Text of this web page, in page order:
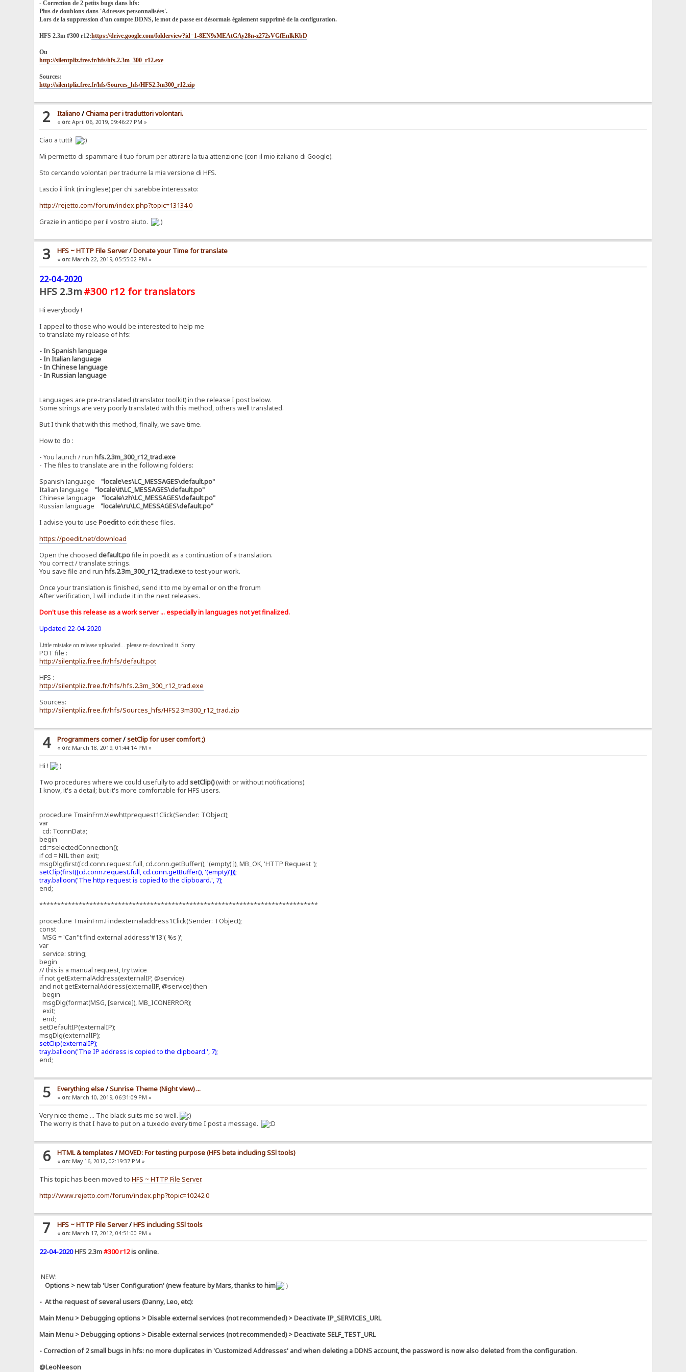
- Correction de 2 petits bugs dans hfs:
Plus de doublons dans 'Adresses personnalisées'.
Lors de la suppression d'un compte DDNS, le mot de passe est désormais également supprimé de la configuration.
HFS 2.3m #300 r12:https://drive.google.com/folderview?id=1-8EN9sMEAtGAy28n-z272sVGfEnlkKbD
Ou
http://silentpliz.free.fr/hfs/hfs.2.3m_300_r12.exe
Sources:
http://silentpliz.free.fr/hfs/Sources_hfs/HFS2.3m300_r12.zip
2 Italiano/Chiama per i traduttori volontari.
« on: April 06, 2019, 09:46:27 PM »
Ciao a tutti!
Mi permetto di spammare il tuo forum per attirare la tua attenzione (con il mio italiano di Google).
Sto cercando volontari per tradurre la mia versione di HFS.
Lascio il link (in inglese) per chi sarebbe interessato:
http://rejetto.com/forum/index.php?topic=13134.0
Grazie in anticipo per il vostro aiuto.
3 HFS ~ HTTP File Server/Donate your Time for translate
« on: March 22, 2019, 05:55:02 PM »
22-04-2020
HFS 2.3m #300 r12 for translators
Hi everybody !
I appeal to those who would be interested to help me
to translate my release of hfs:
- In Spanish language
- In Italian language
- In Chinese language
- In Russian language
Languages ​​are pre-translated (translator toolkit) in the release I post below.
Some strings are very poorly translated with this method, others well translated.
But I think that with this method, finally, we save time.
How to do :
- You launch / run hfs.2.3m_300_r12_trad.exe
- The files to translate are in the following folders:
Spanish language"locale\es\LC_MESSAGES\default.po"
Italian language"locale\it\LC_MESSAGES\default.po"
Chinese language"locale\zh\LC_MESSAGES\default.po"
Russian language"locale\ru\LC_MESSAGES\default.po"
I advise you to usePoeditto edit these files.
https://poedit.net/download
Open the choosed default.pofile in poedit as a continuation of a translation.
You correct / translate strings.
You save file and run hfs.2.3m_300_r12_trad.exeto test your work.
Once your translation is finished, send it to me by email or on the frorum
After verification, I will include it in the next releases.
Don't use this release as a work server ... especially in languages ​​not yet finalized.
Updated 22-04-2020
Little mistake on release uploaded... please re-download it. Sorry
POT file :
http://silentpliz.free.fr/hfs/default.pot
HFS :
http://silentpliz.free.fr/hfs/hfs.2.3m_300_r12_trad.exe
Sources:
http://silentpliz.free.fr/hfs/Sources_hfs/HFS2.3m300_r12_trad.zip
4 Programmers corner/setClip for user comfort ;)
« on: March 18, 2019, 01:44:14 PM »
Hi !
Two procedures where we could usefully to addsetClip()(with or without notifications).
I know, it's a detail; but it's more comfortable for HFS users.
procedure TmainFrm.Viewhttprequest1Click(Sender: TObject);
var
cd: TconnData;
begin
cd:=selectedConnection();
if cd = NIL then exit;
msgDlg(first([cd.conn.request.full, cd.conn.getBuffer(), '(empty)']), MB_OK, 'HTTP Request ');
setClip(first([cd.conn.request.full, cd.conn.getBuffer(), '(empty)']));
tray.balloon('The http request is copied to the clipboard.', 7);
end;
******************************************************************************
procedure TmainFrm.Findexternaladdress1Click(Sender: TObject);
const
MSG = 'Can''t find external address'#13'( %s )';
var
service: string;
begin
// this is a manual request, try twice
if not getExternalAddress(externalIP, @service)
and not getExternalAddress(externalIP, @service) then
begin
msgDlg(format(MSG, [service]), MB_ICONERROR);
exit;
end;
setDefaultIP(externalIP);
msgDlg(externalIP);
setClip(externalIP);
tray.balloon('The IP address is copied to the clipboard.', 7);
end;
5 Everything else/Sunrise Theme (Night view) ...
« on: March 10, 2019, 06:31:09 PM »
Very nice theme ... The black suits me so well.
The worry is that I have to put on a tuxedo every time I post a message.
6 HTML & templates/MOVED: For testing purpose (HFS beta including SSl tools)
« on: May 16, 2012, 02:19:37 PM »
This topic has been moved toHFS ~ HTTP File Server.
http://www.rejetto.com/forum/index.php?topic=10242.0
7 HFS ~ HTTP File Server/HFS including SSl tools
« on: March 17, 2012, 04:51:00 PM »
22-04-2020HFS 2.3m#300 r12is online.
NEW:
-Options > new tab 'User Configuration' (new feature by Mars, thanks to him )
- At the request of several users (Danny, Leo, etc):
Main Menu > Debugging options > Disable external services (not recommended) > Deactivate IP_SERVICES_URL
Main Menu > Debugging options > Disable external services (not recommended) > Deactivate SELF_TEST_URL
- Correction of 2 small bugs in hfs: no more duplicates in 'Customized Addresses' and when deleting a DDNS account, the password is now also deleted from the configuration.
@LeoNeeson